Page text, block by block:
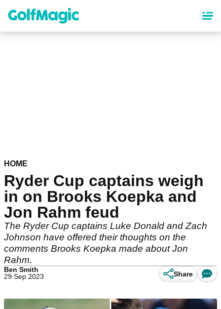
content
HOME
Ryder Cup captains weigh
in on Brooks Koepka and
Jon Rahm feud
The Ryder Cup captains Luke Donald and Zach
Johnson have offered their thoughts on the
comments Brooks Koepka made about Jon
Rahm.
Ben Smith
29 Sep 2023
Share